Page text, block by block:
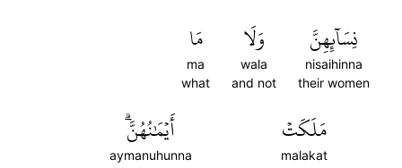
نِسَآئِهِنَّ
nisaihinna
their women
وَلَا
wala
and not
مَا
ma
what
مَلَكَتۡ
malakat
أَيۡمَٰنُهُنَّۗ
aymanuhunna